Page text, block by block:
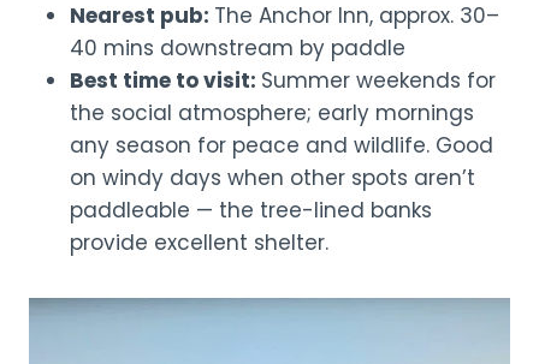
Nearest pub: The Anchor Inn, approx. 30–
40 mins downstream by paddle
Best time to visit: Summer weekends for
the social atmosphere; early mornings
any season for peace and wildlife. Good
on windy days when other spots aren’t
paddleable — the tree-lined banks
provide excellent shelter.